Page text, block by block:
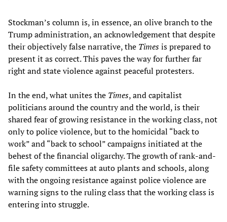
Stockman’s column is, in essence, an olive branch to the
Trump administration, an acknowledgement that despite
their objectively false narrative, the Timesis prepared to
present it as correct. This paves the way for further far
right and state violence against peaceful protesters.
In the end, what unites the Times, and capitalist
politicians around the country and the world, is their
shared fear of growing resistance in the working class, not
only to police violence, but to the homicidal “back to
work” and “back to school” campaigns initiated at the
behest of the financial oligarchy. The growth of rank-and-
file safety committees at auto plants and schools, along
with the ongoing resistance against police violence are
warning signs to the ruling class that the working class is
entering into struggle.